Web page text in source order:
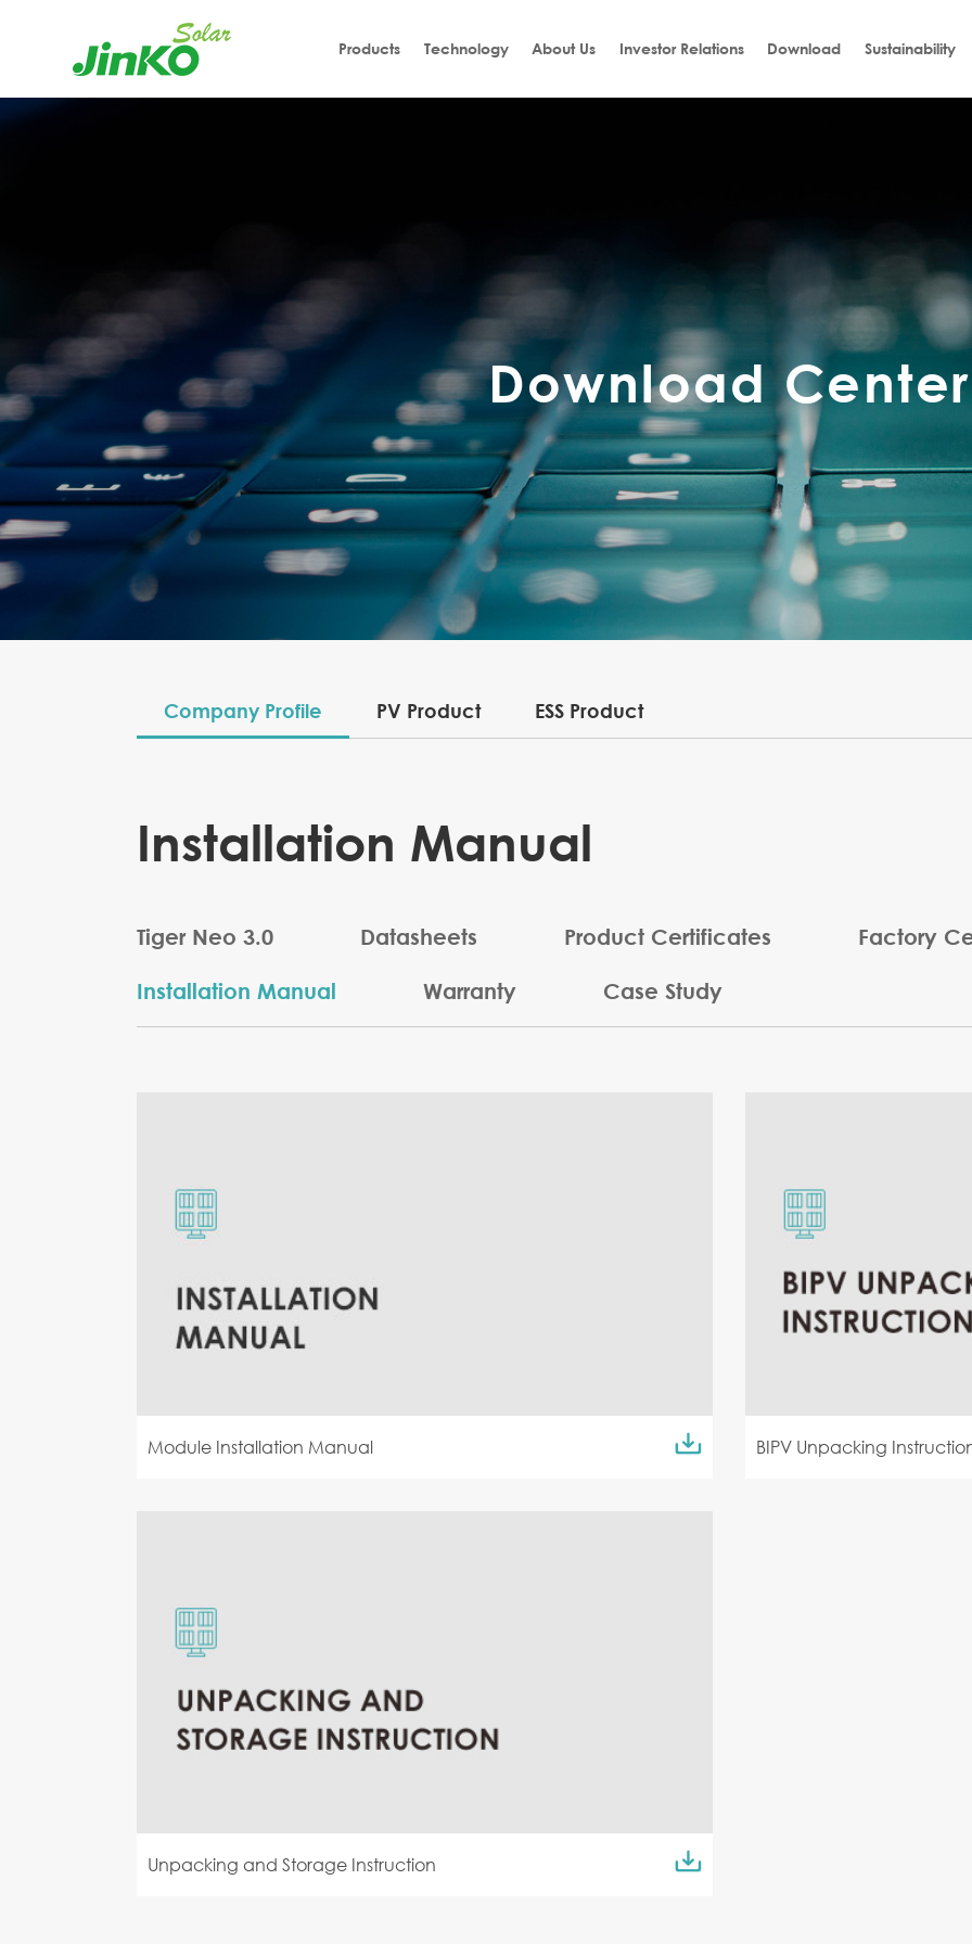
Products Technology About Us Investor Relations Download Sustainability
Download Center
Company Profile PV Product ESS Product
Installation Manual
Tiger Neo 3.0 Datasheets Product Certificates Factory
Installation Manual Warranty Case Study
Module Installation Manual BIPV Unpacking
Unpacking and Storage Instruction